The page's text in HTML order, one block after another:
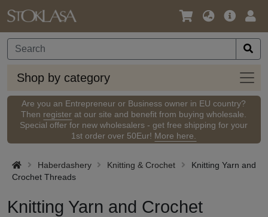
Language
Currency
Main
Shop by category
Shop
by
Are you an Entrepreneur or Business owner in EU country?
Then register at our site and benefit from buying wholesale.
Special offer for new wholesalers - get free shipping for your
1st order over 50Eur! More here.
Haberdashery Knitting & Crochet
Knitting Yarn and
Crochet Threads
Knitting Yarn and Crochet